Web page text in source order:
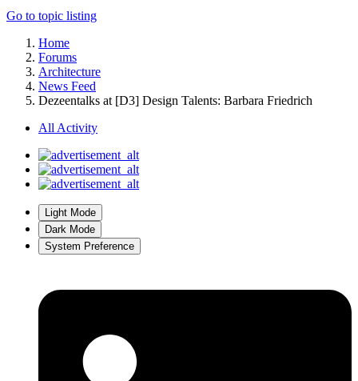
Go to topic listing
Home
Forums
Architecture
News Feed
Dezeentalks at [D3] Design Talents: Barbara Friedrich
All Activity
Light Mode
Dark Mode
System Preference